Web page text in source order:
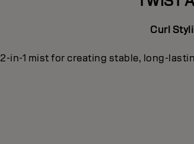
Curl
2-in-1 mist for creating stable, long-